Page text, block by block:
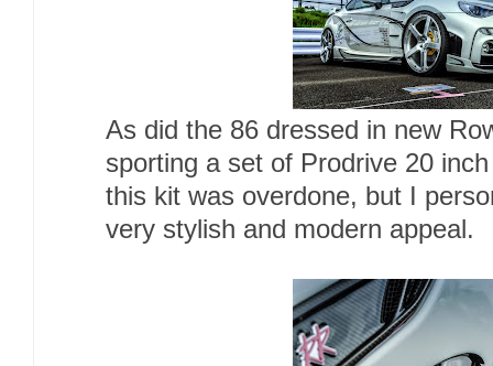
As did the 86 dressed in new
sporting a set of Prodrive 20
this kit was overdone, but I
very stylish and modern appeal.